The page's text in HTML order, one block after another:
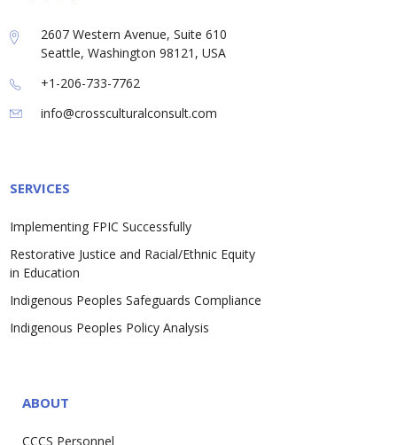
2607 Western Avenue, Suite 610
Seattle, Washington 98121, USA
+1-206-733-7762
info@crossculturalconsult.com
SERVICES
Implementing FPIC Successfully
Restorative Justice and Racial/Ethnic Equity
in Education
Indigenous Peoples Safeguards Compliance
Indigenous Peoples Policy Analysis
ABOUT
CCCS Personnel